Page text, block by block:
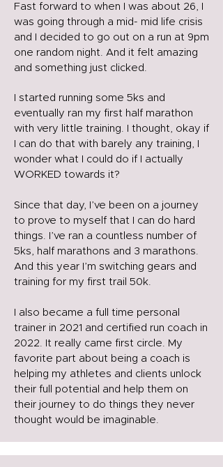
Fast forward to when I was about 26, I
was going through a mid- mid life crisis
and I decided to go out on a run at 9pm
one random night. And it felt amazing
and something just clicked.
I started running some 5ks and
eventually ran my first half marathon
with very little training. I thought, okay if
I can do that with barely any training, I
wonder what I could do if I actually
WORKED towards it?
Since that day, I’ve been on a journey
to prove to myself that I can do hard
things. I’ve ran a countless number of
5ks, half marathons and 3 marathons.
And this year I’m switching gears and
training for my first trail 50k.
I also became a full time personal
trainer in 2021 and certified run coach in
2022. It really came first circle. My
favorite part about being a coach is
helping my athletes and clients unlock
their full potential and help them on
their journey to do things they never
thought would be imaginable.